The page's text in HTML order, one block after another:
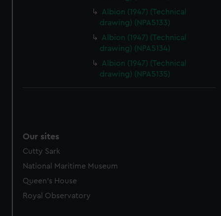
from third-party sources. You can choose to allow all
cookies, change your preferences or opt-out at any time.
Albion (1947) (Technical
drawing) (NPA5133)
Albion (1947) (Technical
drawing) (NPA5134)
Albion (1947) (Technical
drawing) (NPA5135)
Our sites
Cutty Sark
National Maritime Museum
Queen's House
Royal Observatory